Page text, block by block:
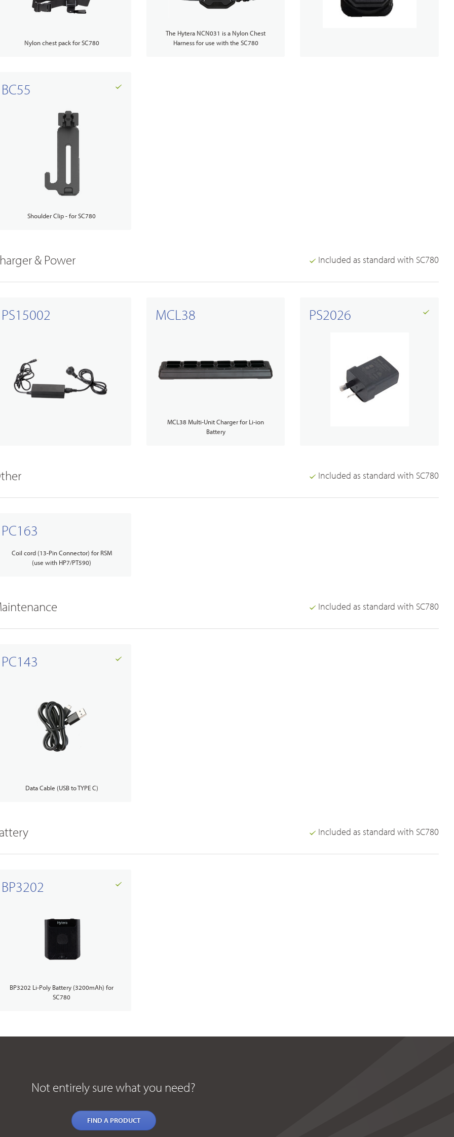
Nylon chest pack for SC780
The Hytera NCN031 is a Nylon Chest
Harness for use with the SC780
BC55
Shoulder Clip - for SC780
& Power Included as standard with SC780
PS15002 MCL38
MCL38 Multi-Unit Charger for Li-ion
Battery
PS2026
Included as standard with SC780
PC163
Coil cord (13-Pin Connector) for RSM
(use with HP7/PT590)
Included as standard with SC780
PC143
Data Cable (USB to TYPE C)
Included as standard with SC780
BP3202
BP3202 Li-Poly Battery (3200mAh) for
SC780
Not entirely sure what you need?
FIND A PRODUCT